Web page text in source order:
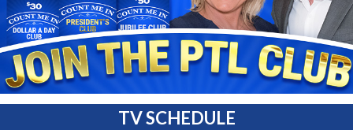
TV SCHEDULE